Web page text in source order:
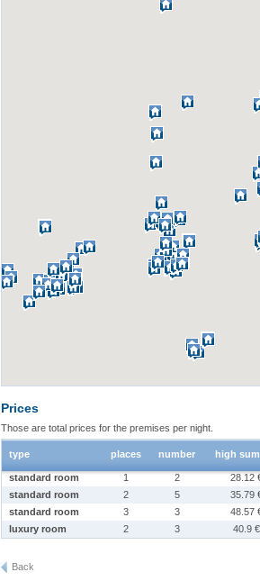
Prices
Those are total prices for the premises per night.
type places number high
standard room 1 2 28.12
standard room
2 5 35.79
standard room
3 3 48.57
luxury room
2 3 40.9 €
Back